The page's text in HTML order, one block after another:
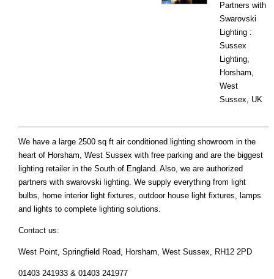
Partners with
Swarovski
Lighting :
Sussex
Lighting,
Horsham,
West
Sussex, UK
We have a large 2500 sq ft air conditioned lighting showroom in the
heart of Horsham, West Sussex with free parking and are the biggest
lighting retailer in the South of England. Also, we are authorized
partners with swarovski lighting. We supply everything from light
bulbs, home interior light fixtures, outdoor house light fixtures, lamps
and lights to complete lighting solutions.
Contact us:
West Point, Springfield Road, Horsham, West Sussex, RH12 2PD
01403 241933 & 01403 241977